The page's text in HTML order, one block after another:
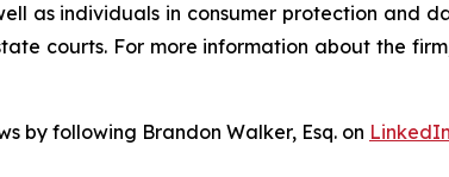
as individuals in consumer protection and
courts. For more information about the
by following Brandon Walker, Esq. on LinkedIn